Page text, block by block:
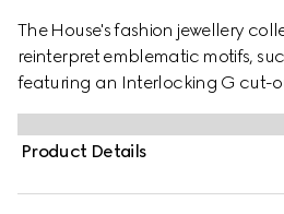
The House's fashion jewellery
reinterpret emblematic motifs,
featuring an Interlocking G cut-
materials, intricate
Product Details